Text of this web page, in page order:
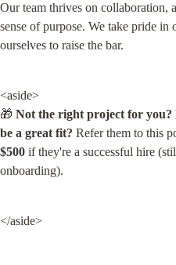
Our team thrives on collaboration,
sense of purpose. We take pride
ourselves to raise the bar.
<aside>
🎁 Not the right project for you?
be a great fit?
$500 if they're a successful hire
onboarding).
</aside>